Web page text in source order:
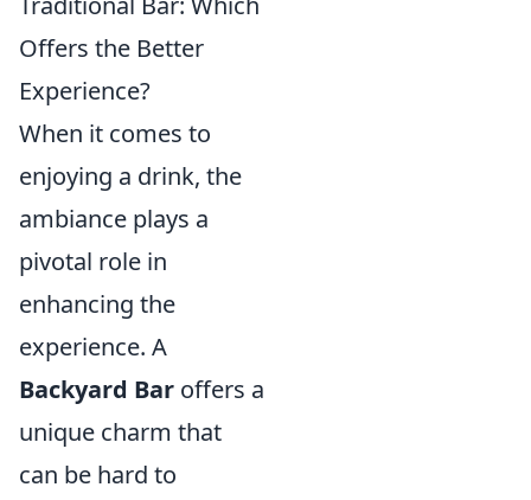
Offers the Better
Experience?
When it comes to
enjoying a drink, the
ambiance plays a
pivotal role in
enhancing the
experience. A
Backyard Bar offers a
unique charm that
can be hard to